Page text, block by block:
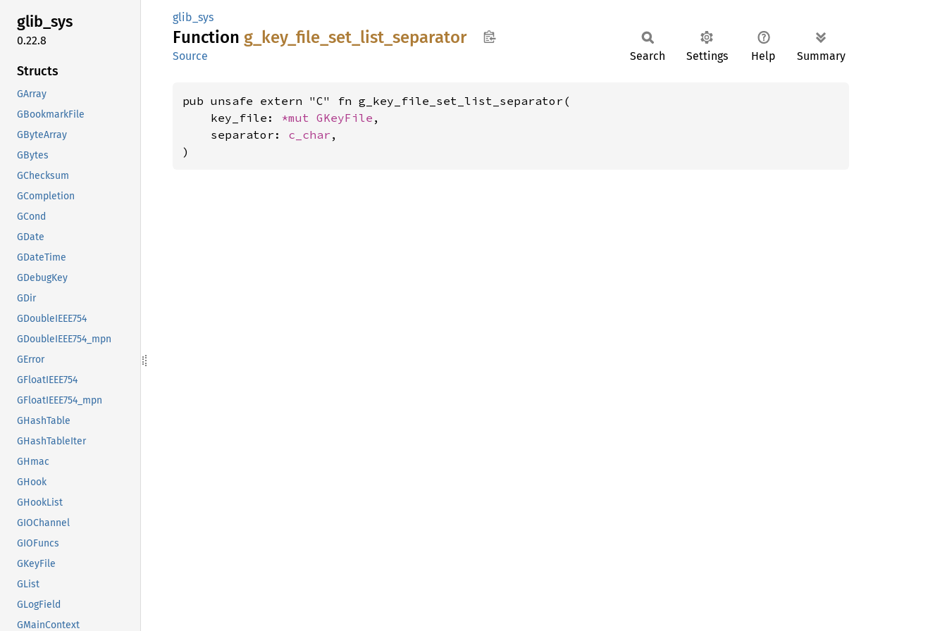
glib_sys
0.22.8
Structs
GArray
GBookmarkFile
GByteArray
GBytes
GChecksum
GCompletion
GCond
GDate
GDateTime
GDebugKey
GDir
GDoubleIEEE754
GDoubleIEEE754_mpn
GError
GFloatIEEE754
GFloatIEEE754_mpn
GHashTable
GHashTableIter
GHmac
GHook
GHookList
GIOChannel
GIOFuncs
GKeyFile
GList
GLogField
GMainContext
glib_sys
Function g_ key_ file_ set_ list_ separator
Source Search Settings Help Summary
pub unsafe extern "C" fn g_key_file_set_list_separator(
    key_file:
*mut GKeyFile ,
    separator:
c_char ,
)